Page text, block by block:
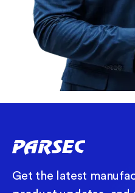
Get the latest